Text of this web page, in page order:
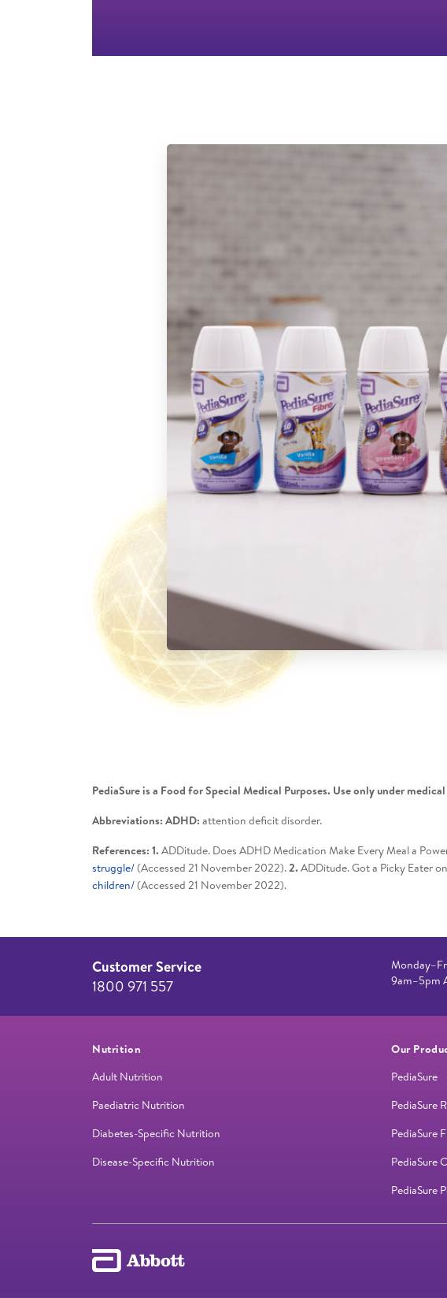
PediaSure is a Food for Special Medical Purposes. Use only under
Abbreviations: ADHD: attention deficit disorder.
References: 1. ADDitude. Does ADHD Medication Make Every Meal a
struggle/(Accessed 21 November 2022).2. ADDitude. Got a Picky Eater
children/(Accessed 21 November 2022).
Customer Service
1800 971 557
9am–5pm
Nutrition
Adult Nutrition
Paediatric Nutrition
Diabetes-Specific Nutrition
Disease-Specific Nutrition
Our
PediaSure
PediaSure
PediaSure
PediaSure
PediaSure